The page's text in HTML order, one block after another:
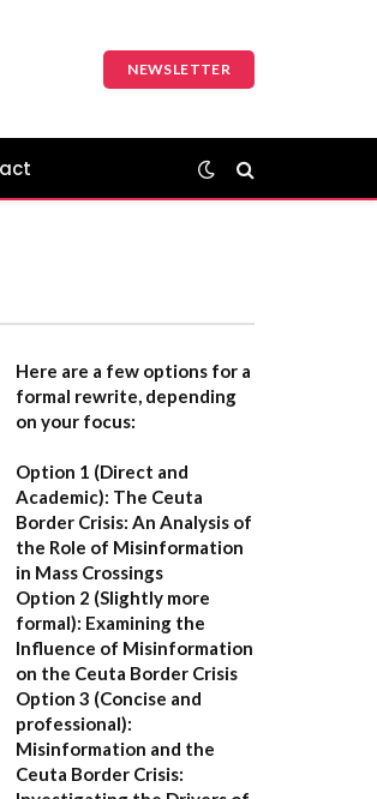
NEWSLETTER
Here are a few options for a
formal rewrite, depending
on your focus:
Option 1 (Direct and
Academic): The Ceuta
Border Crisis: An Analysis of
the Role of Misinformation
in Mass Crossings
Option 2 (Slightly more
formal): Examining the
Influence of Misinformation
on the Ceuta Border Crisis
Option 3 (Concise and
professional):
Misinformation and the
Ceuta Border Crisis: